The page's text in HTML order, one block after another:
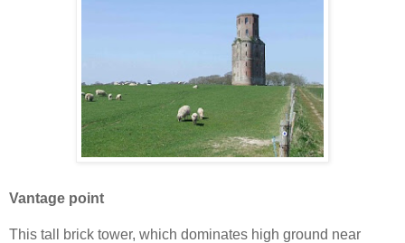
Vantage point
This tall brick tower, which dominates high ground near